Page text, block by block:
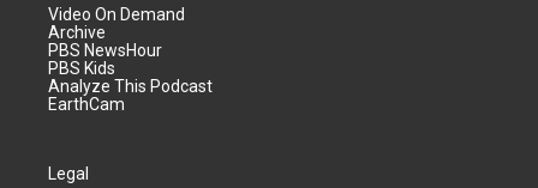
Video On Demand
Archive
PBS NewsHour
PBS Kids
Analyze This Podcast
EarthCam
Legal